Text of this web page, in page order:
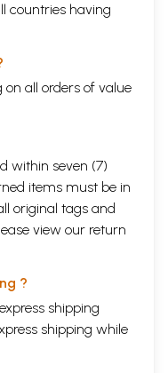
countries having
on all orders of value
within seven (7)
items must be in
original tags and
view our return
?
shipping
shipping while